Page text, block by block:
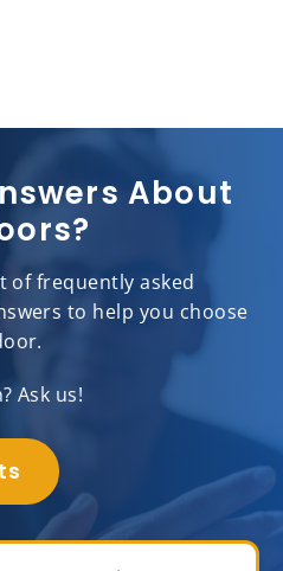
About
of frequently asked
to help you choose
Ask us!